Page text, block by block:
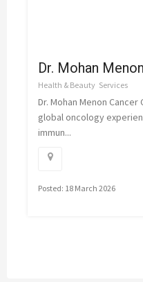
Dr. Mohan
Health & Beauty Services
Dr. Mohan Menon
global oncology
immun...
Posted: 18 March 2026